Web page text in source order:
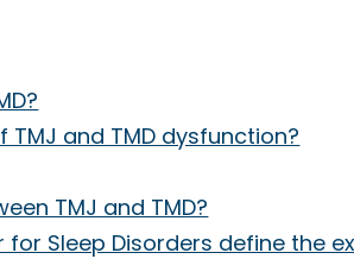
and TMD dysfunction?
TMJ and TMD?
Sleep Disorders define the